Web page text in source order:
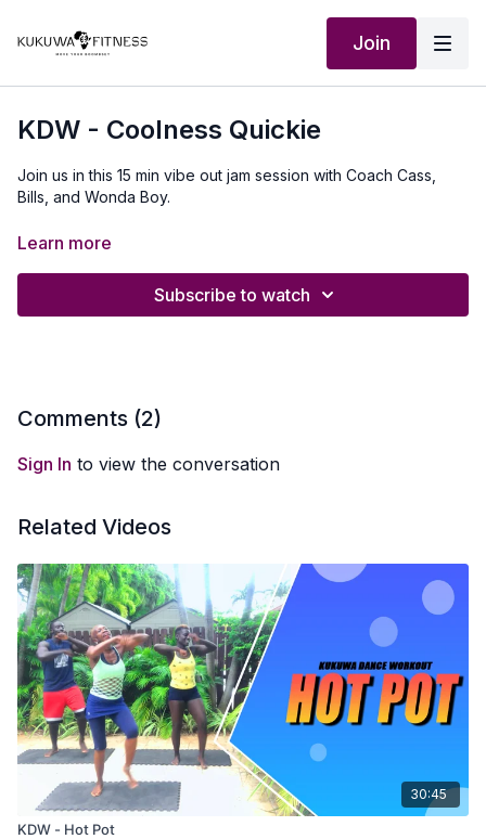
Join
KDW - Coolness Quickie
Join us in this 15 min vibe out jam session with Coach Cass,
Bills, and Wonda Boy.
Our Outfit:http://Shop.kukuwafitness.com
Learn more
Subscribe to watch
Comments (2)
Sign In to view the conversation
Related Videos
30:45
KDW - Hot Pot